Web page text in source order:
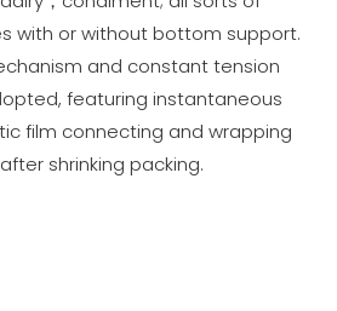
with or without bottom support.
and constant tension
featuring instantaneous
film connecting and wrapping
shrinking packing.